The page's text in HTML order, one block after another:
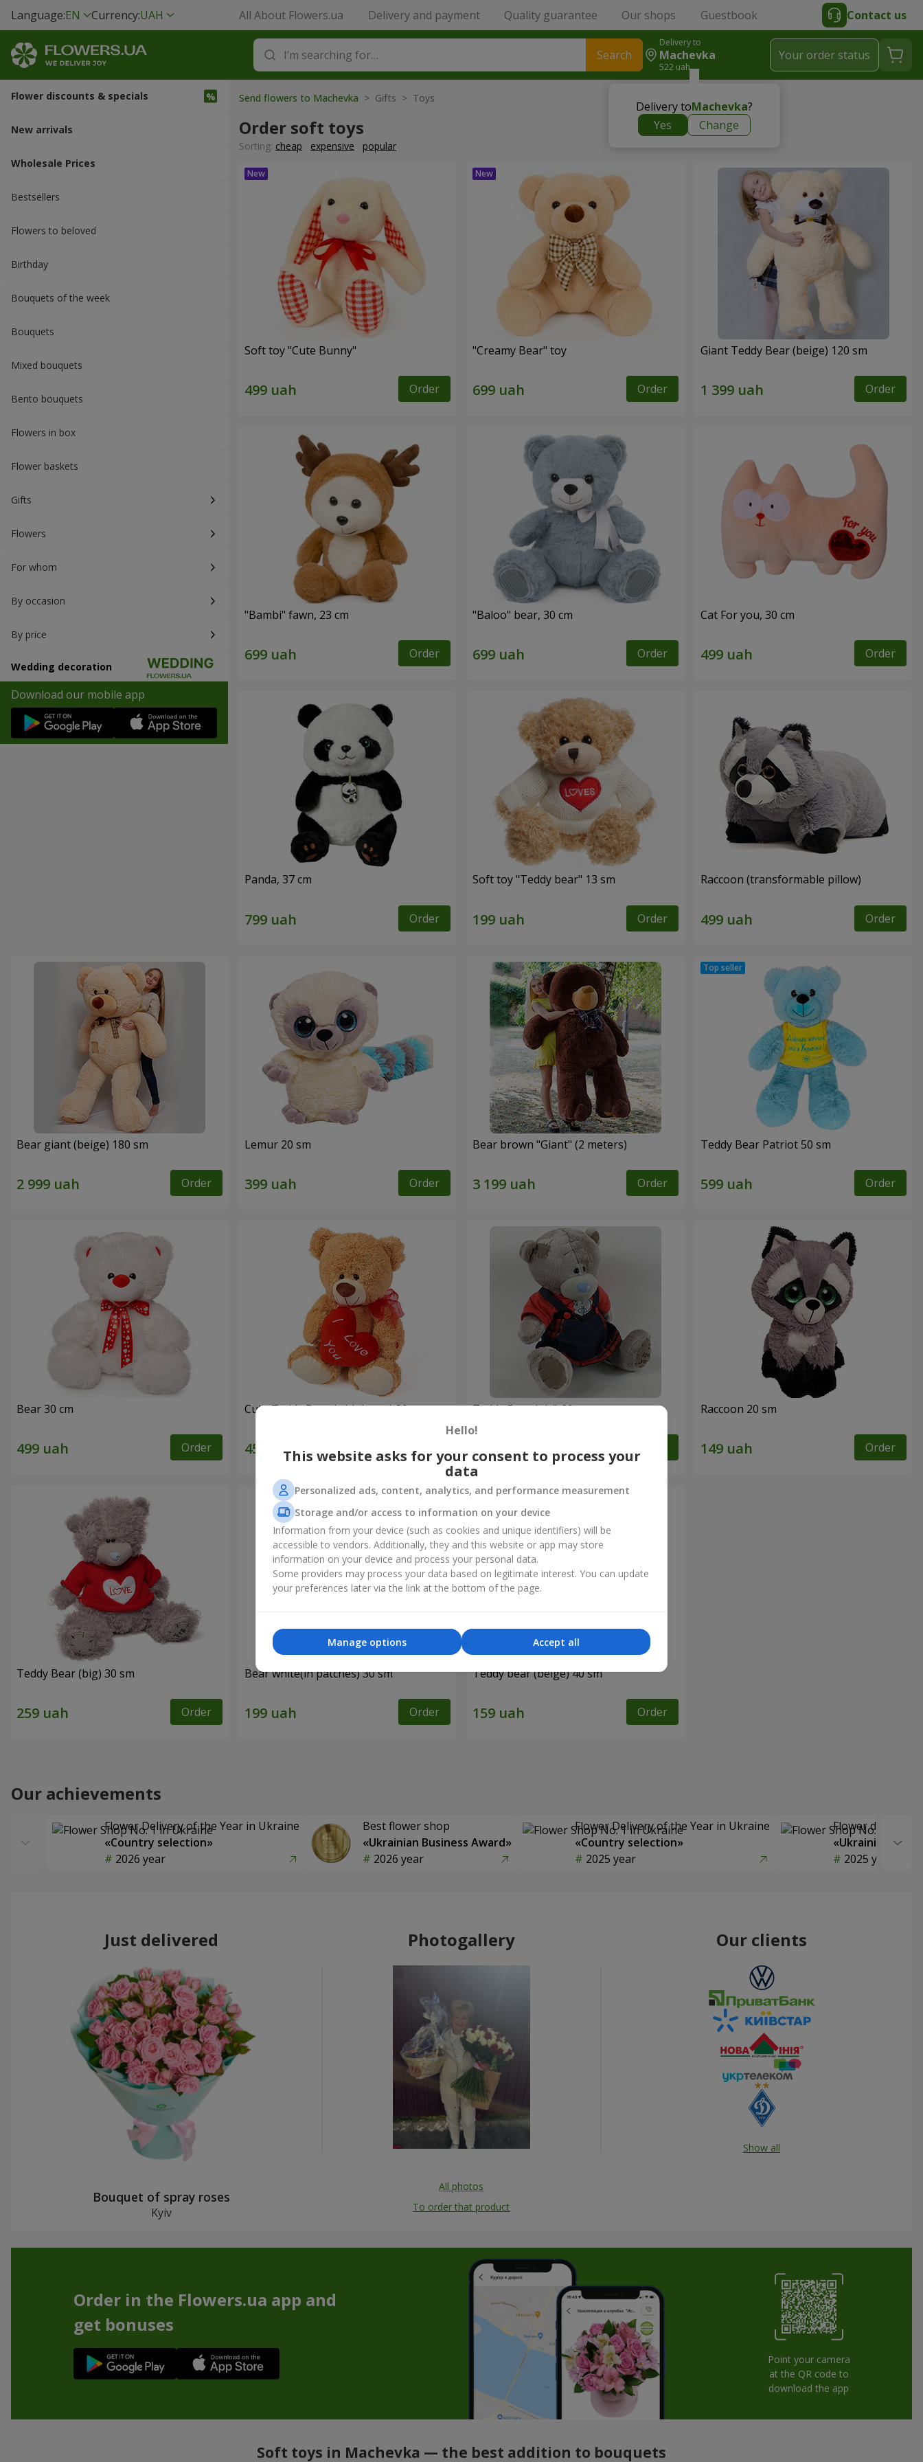
Language:EN Currency:UAH All About Flowers.ua Delivery and payment Quality guarantee Our shops Guestbook Contact us
Search
Delivery to
Machevka
522 uah
Delivery toMachevka?
Yes
Change
Your order status
Flower discounts & specials
New arrivals
Wholesale Prices
Bestsellers
Flowers to beloved
Вirthday
Bouquets of the week
Bouquets
Mixed bouquets
Bento bouquets
Flowers in box
Flower baskets
Gifts
Flowers
For whom
By occasion
By price
Wedding decoration
Download our mobile app
Send flowers to Machevka > Gifts > Toys
Order soft toys
Sorting: cheap expensive popular
Soft toy "Cute Bunny"
Order
"Creamy Bear" toy
Order
Giant Teddy Bear (beige) 120 sm
Order
"Bambi" fawn, 23 cm
Order
"Baloo" bear, 30 cm
Order
Cat For you, 30 cm
Order
Panda, 37 cm
Order
Soft toy "Teddy bear" 13 sm
Order
Raccoon (transformable pillow)
Order
Bear giant (beige) 180 sm
Order
Lemur 20 sm
Order
Bear brown "Giant" (2 meters)
Order
Teddy Bear Patriot 50 sm
Order
Bear 30 cm
Order
Cute Teddy Bear (with heart) 30 sm
Order
Teddy Bear (girl) 20 sm Raccoon 20 sm
Order
Teddy Bear (big) 30 sm
Order
Bear white(in patches) 30 sm
Order
Teddy bear (beige) 40 sm
Order
Our achievements
Flower Delivery of the Year in Ukraine
«Country selection»
2026 year
Best flower shop
«Ukrainian Business Award»
2026 year
Flower Delivery of the Year in Ukraine
«Country selection»
2025 year
Flower delivery
«Ukrainian
2025 year
Just delivered
Bouquet of spray roses
Kyiv
Photogallery
All photos
To order that product
Our clients
Show all
Order in the Flowers.ua app and
get bonuses
Point your camera
at the QR code to
download the app
Soft toys in Machevka — the best addition to bouquets
Hello!
This website asks for your consent to process your
data
Personalized ads, content, analytics, and performance measurement
Storage and/or access to information on your device
Information from your device (such as cookies and unique identifiers) will be
accessible to vendors. Additionally, they and this website or app may store
information on your device and process your personal data.
Some providers may process your data based on legitimate interest. You can update
your preferences later via the link at the bottom of the page.
Accept all
Manage options